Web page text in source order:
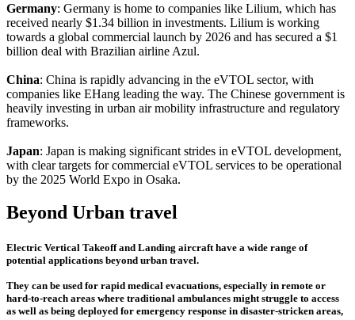
Germany: Germany is home to companies like Lilium, which has
received nearly $1.34 billion in investments. Lilium is working
towards a global commercial launch by 2026 and has secured a $1
billion deal with Brazilian airline Azul.
China: China is rapidly advancing in the eVTOL sector, with
companies like EHang leading the way. The Chinese government is
heavily investing in urban air mobility infrastructure and regulatory
frameworks.
Japan: Japan is making significant strides in eVTOL development,
with clear targets for commercial eVTOL services to be operational
by the 2025 World Expo in Osaka.
Beyond Urban travel
Electric Vertical Takeoff and Landing aircraft have a wide range of
potential applications beyond urban travel.
They can be used for rapid medical evacuations, especially in remote or
hard-to-reach areas where traditional ambulances might struggle to access
as well as being deployed for emergency response in disaster-stricken areas,